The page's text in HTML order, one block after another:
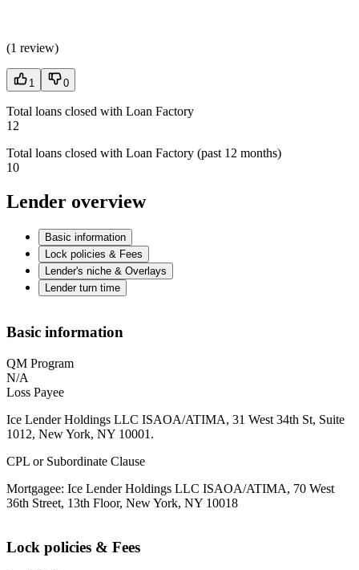
(1 review)
1 0
Total loans closed with Loan Factory
12
Total loans closed with Loan Factory (past 12 months)
10
Lender overview
Basic information
Lock policies & Fees
Lender's niche & Overlays
Lender turn time
Basic information
QM Program
N/A
Loss Payee
Ice Lender Holdings LLC ISAOA/ATIMA, 31 West 34th St, Suite
1012, New York, NY 10001.
CPL or Subordinate Clause
Mortgagee: Ice Lender Holdings LLC ISAOA/ATIMA, 70 West
36th Street, 13th Floor, New York, NY 10018
Lock policies & Fees